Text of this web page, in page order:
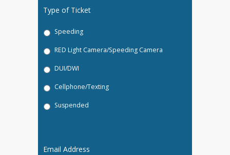
Type of Ticket
Speeding
RED Light Camera/Speeding Camera
DUI/DWI
Cellphone/Texting
Suspended
Email Address